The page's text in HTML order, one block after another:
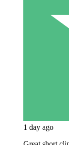
1 day ago